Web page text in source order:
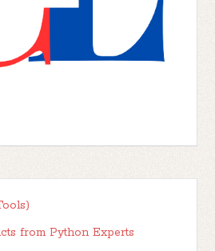
from Python Experts